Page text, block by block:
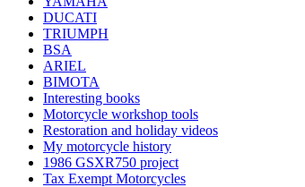
DUCATI
TRIUMPH
BSA
ARIEL
BIMOTA
Interesting books
Motorcycle workshop tools
Restoration and holiday videos
My motorcycle history
1986 GSXR750 project
Tax Exempt Motorcycles